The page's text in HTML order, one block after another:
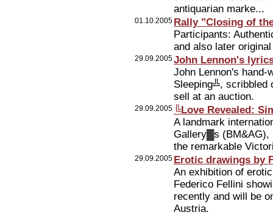
antiquarian marke...
01.10.2005 Rally "Closing of
Participants:
and also later
29.09.2005John Lennon's
John Lennon's
Sleeping╩, scribbled
sell at an auction.
29.09.2005 ╚Love Revealed:
A landmark
Gallery▓s (BM&AG),
the remarkable
29.09.2005 Erotic drawings by
An exhibition of
Federico Fellini
recently and will be
Austria.